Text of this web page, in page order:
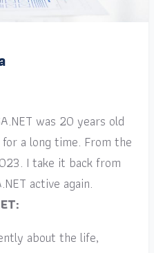
was 20 years old
a long time. From the
I take it back from
active again.
about the life,